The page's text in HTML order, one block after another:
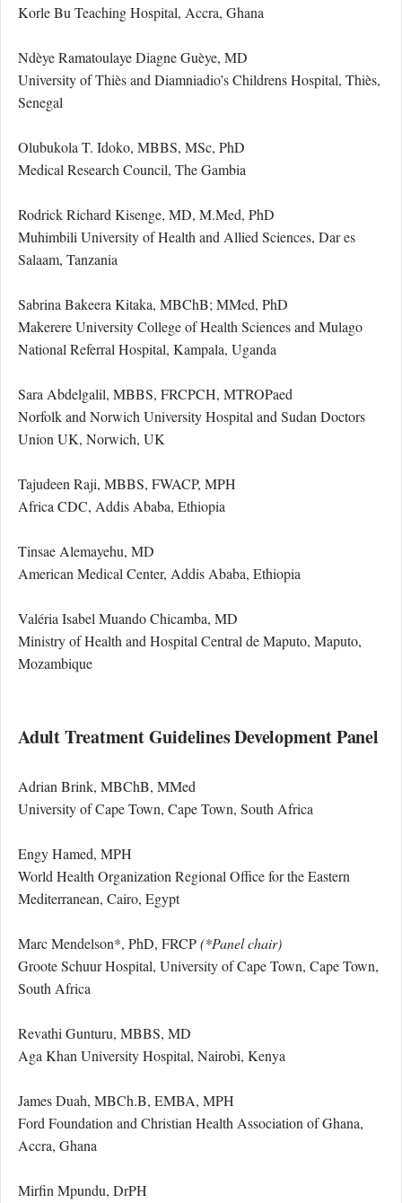
Korle Bu Teaching Hospital, Accra, Ghana
Ndèye Ramatoulaye Diagne Guèye, MD
University of Thiès and Diamniadio’s Childrens Hospital, Thiès,
Senegal
Olubukola T. Idoko, MBBS, MSc, PhD
Medical Research Council, The Gambia
Rodrick Richard Kisenge, MD, M.Med, PhD
Muhimbili University of Health and Allied Sciences, Dar es
Salaam, Tanzania
Sabrina Bakeera Kitaka, MBChB; MMed, PhD
Makerere University College of Health Sciences and Mulago
National Referral Hospital, Kampala, Uganda
Sara Abdelgalil, MBBS, FRCPCH, MTROPaed
Norfolk and Norwich University Hospital and Sudan Doctors
Union UK, Norwich, UK
Tajudeen Raji, MBBS, FWACP, MPH
Africa CDC, Addis Ababa, Ethiopia
Tinsae Alemayehu, MD
American Medical Center, Addis Ababa, Ethiopia
Valéria Isabel Muando Chicamba, MD
Ministry of Health and Hospital Central de Maputo, Maputo,
Mozambique
Adult Treatment Guidelines Development Panel
Adrian Brink, MBChB, MMed
University of Cape Town, Cape Town, South Africa
Engy Hamed, MPH
World Health Organization Regional Office for the Eastern
Mediterranean, Cairo, Egypt
Marc Mendelson*, PhD, FRCP(*Panel chair)
Groote Schuur Hospital, University of Cape Town, Cape Town,
South Africa
Revathi Gunturu, MBBS, MD
Aga Khan University Hospital, Nairobi, Kenya
James Duah, MBCh.B, EMBA, MPH
Ford Foundation and Christian Health Association of Ghana,
Accra, Ghana
Mirfin Mpundu, DrPH